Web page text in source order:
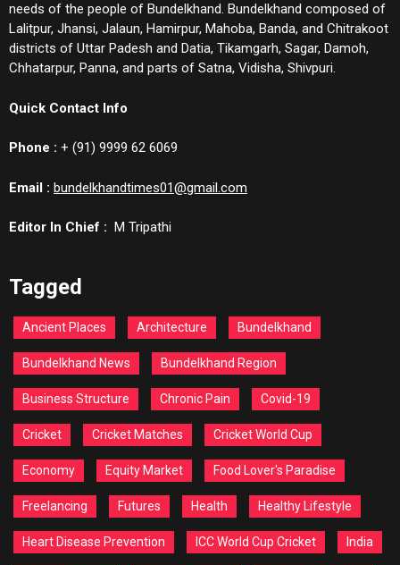
needs of the people of Bundelkhand. Bundelkhand composed of
Lalitpur, Jhansi, Jalaun, Hamirpur, Mahoba, Banda, and Chitrakoot
districts of Uttar Padesh and Datia, Tikamgarh, Sagar, Damoh,
Chhatarpur, Panna, and parts of Satna, Vidisha, Shivpuri.
Quick Contact Info
Phone : + (91) 9999 62 6069
Email : bundelkhandtimes01@gmail.com
Editor In Chief : M Tripathi
Tagged
Ancient Places Architecture Bundelkhand
Bundelkhand News Bundelkhand Region
Business Structure Chronic Pain Covid-19
Cricket Cricket Matches Cricket World Cup
Economy Equity Market Food Lover's Paradise
Freelancing Futures Health Healthy Lifestyle
Heart Disease Prevention ICC World Cup Cricket India